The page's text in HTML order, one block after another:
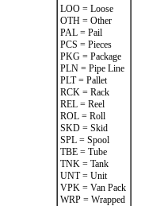
LOO = Loose
OTH = Other
PAL = Pail
PCS = Pieces
PKG = Package
PLN = Pipe Line
PLT = Pallet
RCK = Rack
REL = Reel
ROL = Roll
SKD = Skid
SPL = Spool
TBE = Tube
TNK = Tank
UNT = Unit
VPK = Van Pack
WRP = Wrapped